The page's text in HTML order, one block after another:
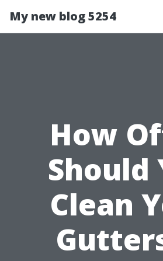
My new blog 5254
How
Should
Clean